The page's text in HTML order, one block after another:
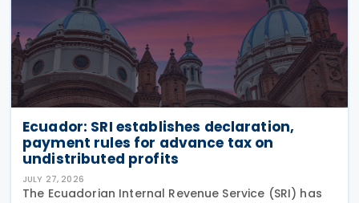
Ecuador: SRI establishes declaration,
payment rules for advance tax on
undistributed profits
JULY 27, 2026
The Ecuadorian Internal Revenue Service (SRI) has